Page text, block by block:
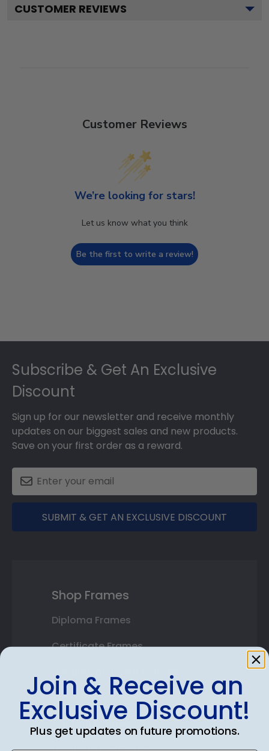
CUSTOMER REVIEWS
Customer Reviews
We’re looking for stars!
Let us know what you think
Be the first to write a review!
Subscribe & Get An Exclusive
Discount
Sign up for our newsletter and receive monthly
updates on our biggest sales and new products.
Save on your first order as a reward.
SUBMIT & GET AN EXCLUSIVE DISCOUNT
Shop Frames
Diploma Frames
Certificate Frames
Double Document Frames
State Bar Frames
Custom Frames
Join & Receive an
Exclusive Discount!
Plus get updates on future promotions.